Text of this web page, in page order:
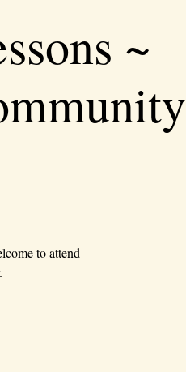
~
to attend